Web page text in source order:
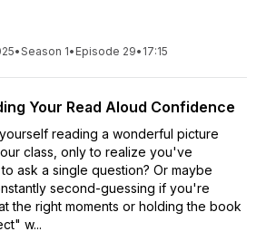
•Season 1• Episode 29• 17:15
Your Read Aloud Confidence
reading a wonderful picture
class, only to realize you've
ask a single question? Or maybe
second-guessing if you're
the right moments or holding the book
w...